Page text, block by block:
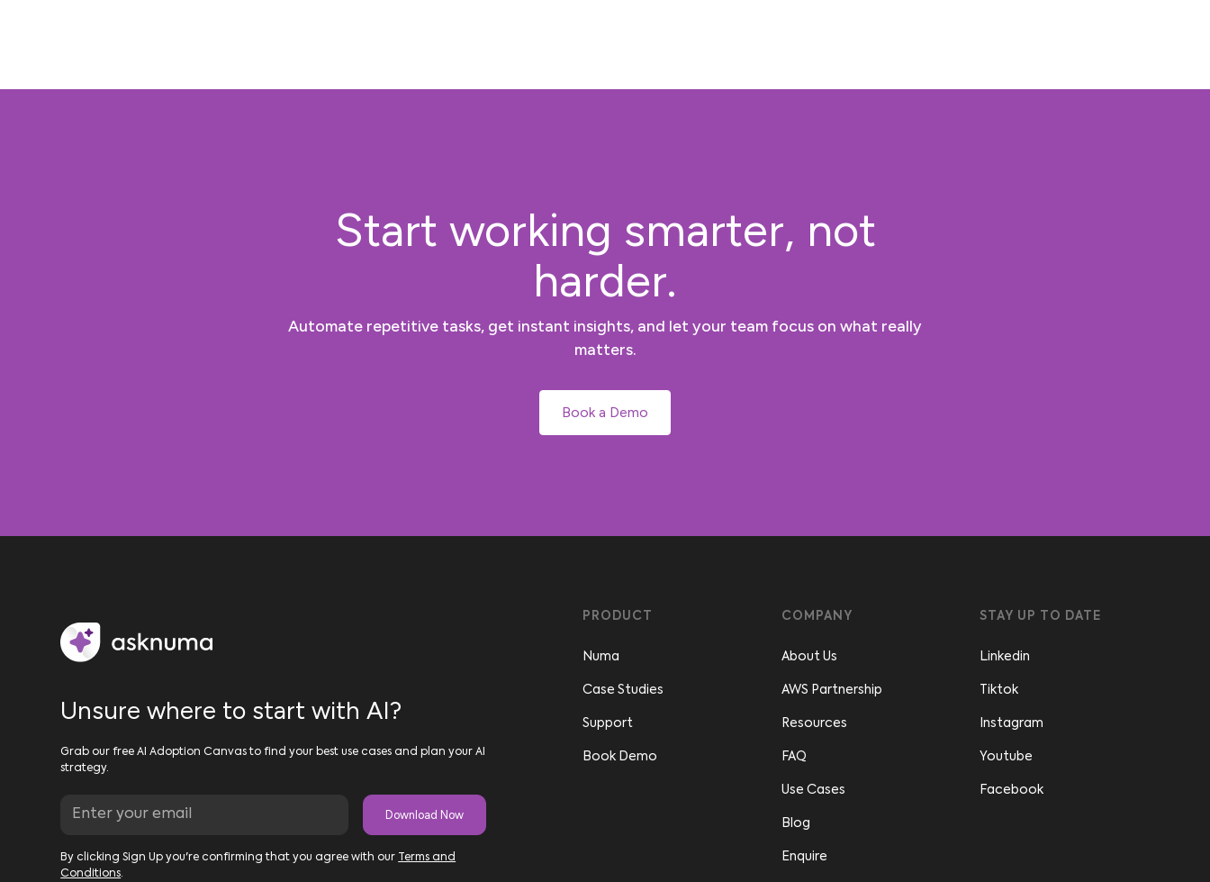
Start working smarter, not
harder.
Automate repetitive tasks, get instant insights, and let your team focus on what really
matters.
Book a Demo
Unsure where to start with AI?
Grab our free AI Adoption Canvas to find your best use cases and plan your AI
strategy.
By clicking Sign Up you're confirming that you agree with our
Terms and
Conditions.
PRODUCT
Numa
Case Studies
Support
Book Demo
COMPANY
About Us
AWS Partnership
Resources
FAQ
Use Cases
Blog
Enquire
STAY UP TO DATE
Linkedin
Tiktok
Instagram
Youtube
Facebook